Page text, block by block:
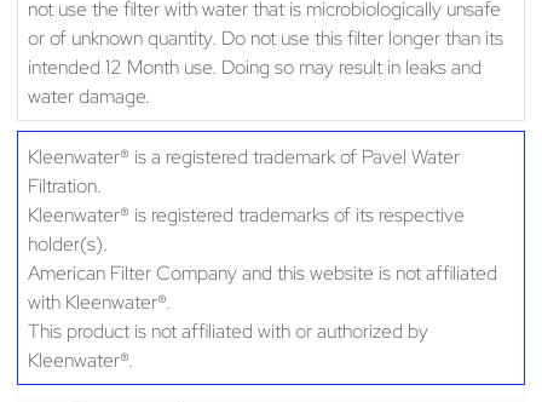
not use the filter with water that is microbiologically unsafe
or of unknown quantity. Do not use this filter longer than its
intended 12 Month use. Doing so may result in leaks and
water damage.
Kleenwater® is a registered trademark of Pavel Water
Filtration.
Kleenwater® is registered trademarks of its respective
holder(s).
American Filter Company and this website is not affiliated
with Kleenwater®.
This product is not affiliated with or authorized by
Kleenwater®.